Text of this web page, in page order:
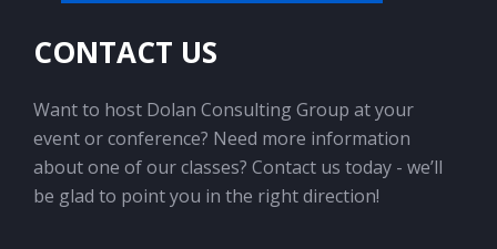
CONTACT US
Want to host Dolan Consulting Group at your
event or conference? Need more information
about one of our classes? Contact us today - we’ll
be glad to point you in the right direction!